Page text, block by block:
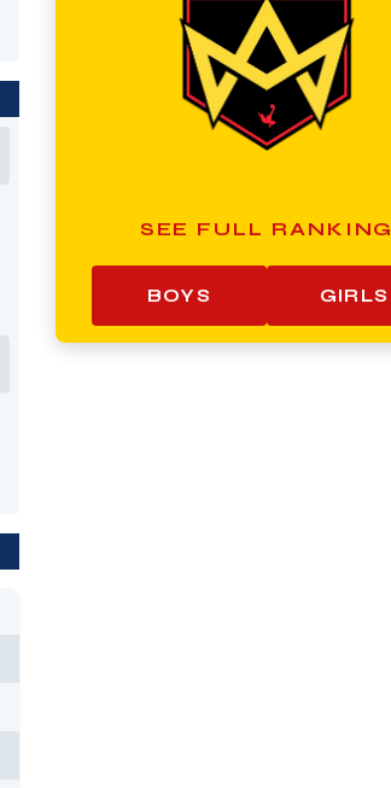
SEE FULL RANKING
BOYS GIRLS